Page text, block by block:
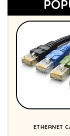
ETHERNET